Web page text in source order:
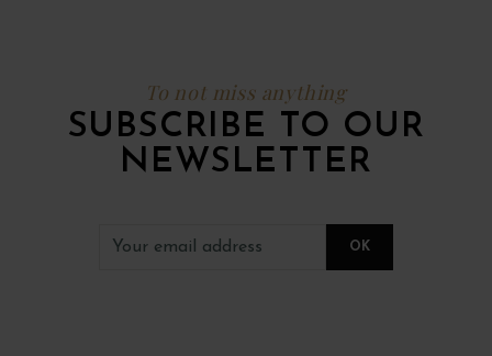
To not miss anything
SUBSCRIBE TO OUR
NEWSLETTER